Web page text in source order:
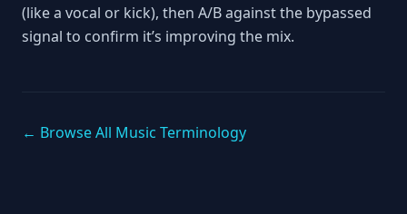
(like a vocal or kick), then A/B against the bypassed
signal to confirm it’s improving the mix.
← Browse All Music Terminology